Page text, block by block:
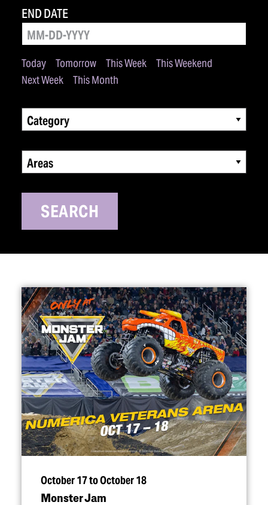
Today Tomorrow This Week
This Weekend
Next Week
This Month
END DATE
Category
Areas
SEARCH
October 17 to October 18
Monster Jam